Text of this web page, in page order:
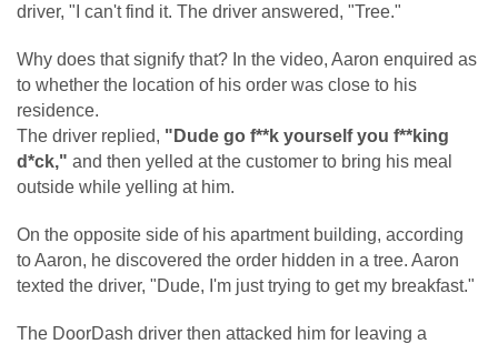
driver, "I can't find it. The driver answered, "Tree."
Why does that signify that? In the video, Aaron enquired as
to whether the location of his order was close to his
residence.
The driver replied, "Dude go f**k yourself you f**king
d*ck," and then yelled at the customer to bring his meal
outside while yelling at him.
On the opposite side of his apartment building, according
to Aaron, he discovered the order hidden in a tree. Aaron
texted the driver, "Dude, I'm just trying to get my breakfast."
The DoorDash driver then attacked him for leaving a